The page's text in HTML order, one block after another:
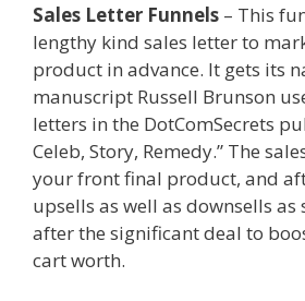
Sales Letter Funnels – This
lengthy kind sales letter to
product in advance. It gets its
manuscript Russell Brunson
letters in the DotComSecrets
Celeb, Story, Remedy.” The
your front final product, and
upsells as well as downsells as
after the significant deal to
cart worth.